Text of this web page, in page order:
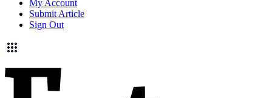
My Account
Submit Article
Sign Out